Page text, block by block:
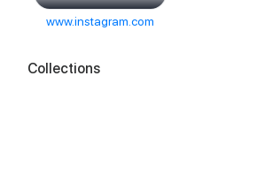
www.instagram.com
Collections